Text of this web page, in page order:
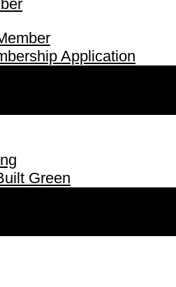
Application
Green